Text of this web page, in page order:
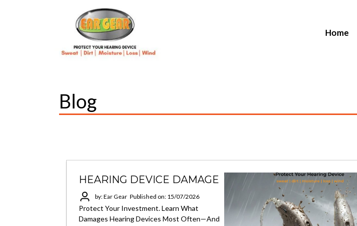
Home
Blog
HEARING DEVICE DAMAGE
by: Ear Gear Published on: 15/07/2026
Protect Your Investment. Learn What
Damages Hearing Devices Most Often—And